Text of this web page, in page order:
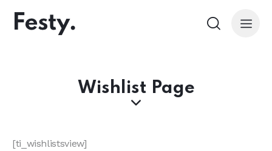
Wishlist Page
[ti_wishlistsview]